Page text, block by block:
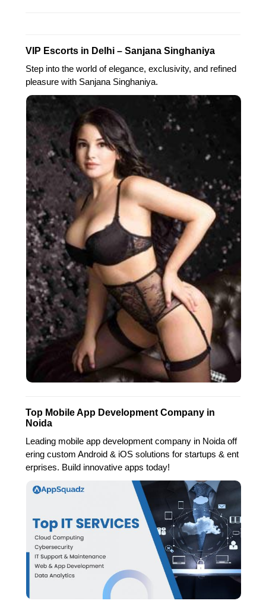
VIP Escorts in Delhi – Sanjana Singhaniya
Step into the world of elegance, exclusivity, and refined
pleasure with Sanjana Singhaniya.
Top Mobile App Development Company in
Noida
Leading mobile app development company in Noida off
ering custom Android & iOS solutions for startups & ent
erprises. Build innovative apps today!